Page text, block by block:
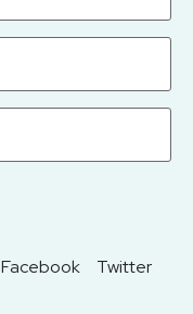
Facebook
Twitter